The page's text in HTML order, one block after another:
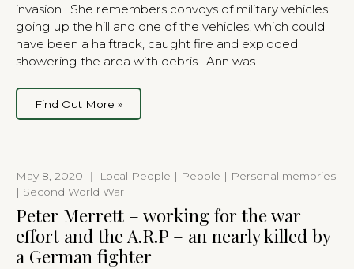
invasion. She remembers convoys of military vehicles
going up the hill and one of the vehicles, which could
have been a halftrack, caught fire and exploded
showering the area with debris. Ann was…
Find Out More »
May 8, 2020 |
Local People | People | Personal memories
| Second World War
Peter Merrett – working for the war
effort and the A.R.P – an nearly killed by
a German fighter